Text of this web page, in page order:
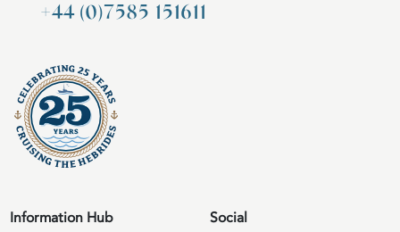
+44 (0)7585 151611
Information Hub Social